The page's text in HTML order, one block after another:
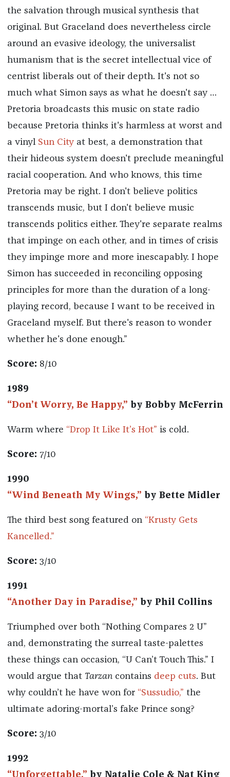
the salvation through musical synthesis that
original. But Graceland does nevertheless circle
around an evasive ideology, the universalist
humanism that is the secret intellectual vice of
centrist liberals out of their depth. It's not so
much what Simon says as what he doesn't say …
Pretoria broadcasts this music on state radio
because Pretoria thinks it's harmless at worst and
a vinyl Sun Cityat best, a demonstration that
their hideous system doesn't preclude meaningful
racial cooperation. And who knows, this time
Pretoria may be right. I don't believe politics
transcends music, but I don't believe music
transcends politics either. They're separate realms
that impinge on each other, and in times of crisis
they impinge more and more inescapably. I hope
Simon has succeeded in reconciling opposing
principles for more than the duration of a long-
playing record, because I want to be received in
Graceland myself. But there's reason to wonder
whether he's done enough.”
Score: 8/10
1989
“Don’t Worry, Be Happy,” by Bobby McFerrin
Warm where “Drop It Like It’s Hot” is cold.
Score: 7/10
1990
“Wind Beneath My Wings,” by Bette Midler
The third best song featured on “Krusty Gets
Kancelled.”
Score: 3/10
1991
“Another Day in Paradise,” by Phil Collins
Triumphed over both “Nothing Compares 2 U”
and, demonstrating the surreal taste-palettes
these things can occasion, “U Can’t Touch This.” I
would argue that Tarzan contains deep cuts. But
why couldn’t he have won for “Sussudio,” the
ultimate adoring-mortal’s fake Prince song?
Score: 3/10
1992
“Unforgettable,” by Natalie Cole & Nat King